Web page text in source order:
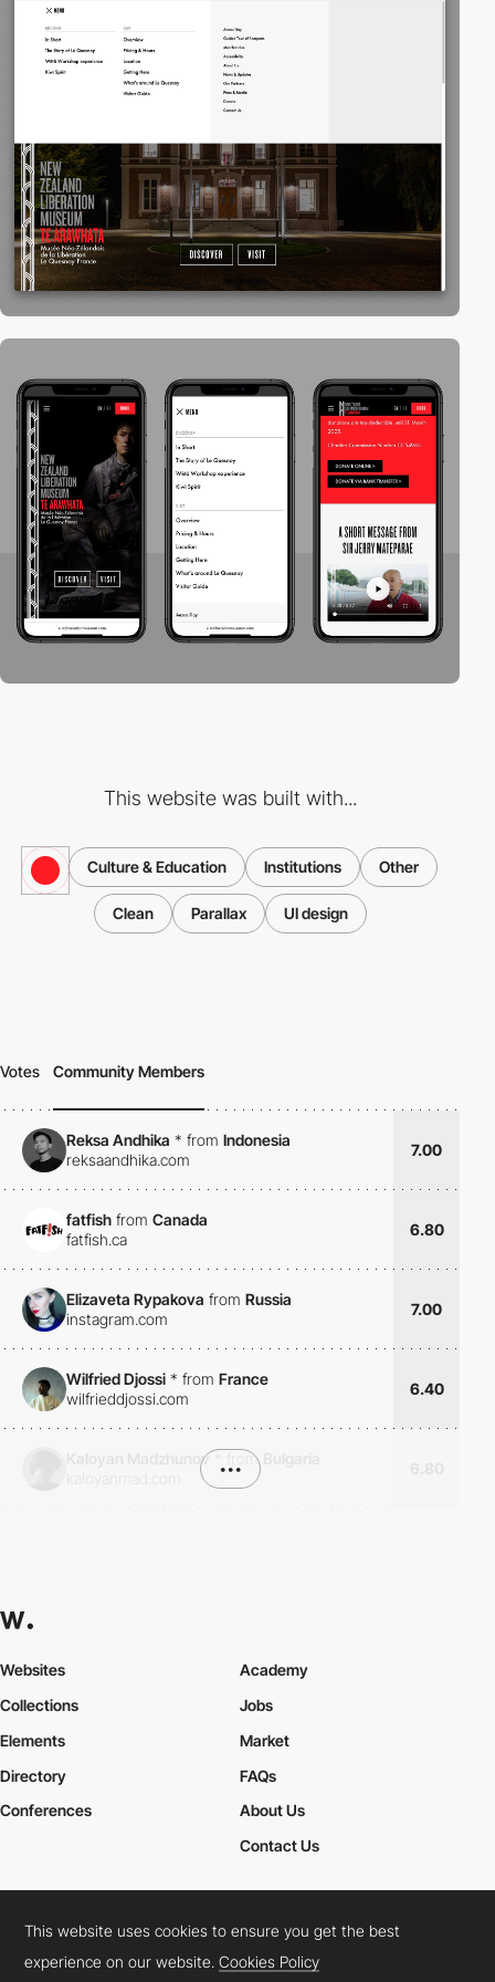
This website was built with...
Culture & Education Institutions Other
Clean Parallax UI design
Votes Community Members
Reksa Andhika * from Indonesia
reksaandhika.com
7.00
fatfish from Canada
fatfish.ca
6.80
Elizaveta Rypakova from Russia
instagram.com
7.00
Wilfried Djossi * from France
wilfrieddjossi.com
6.40
Kaloyan Madzhunov* from
•••
Websites
Collections
Elements
Academy
Jobs
Market
Directory
Conferences
FAQs
About Us
Contact Us
Cookies PolicyLegal TermsPrivacy Policy
Connect: InstagramLinkedInTwitterFacebookYouTube
This website uses cookies to ensure you get the best
experience on our website.Cookies Policy